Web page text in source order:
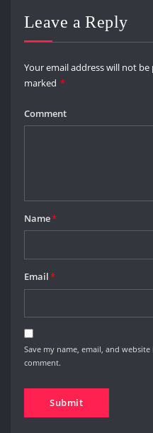
Leave a Reply
Your email address will not be
marked *
Comment
Name*
Email*
Save my name, email, and
comment.